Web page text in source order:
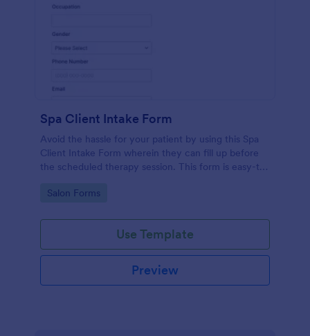
Spa Client Intake Form
Avoid the hassle for your patient by using this Spa
Client Intake Form wherein they can fill up before
the scheduled therapy session. This form is easy-to-
Go to Category:
Salon Forms
Use Template
Preview